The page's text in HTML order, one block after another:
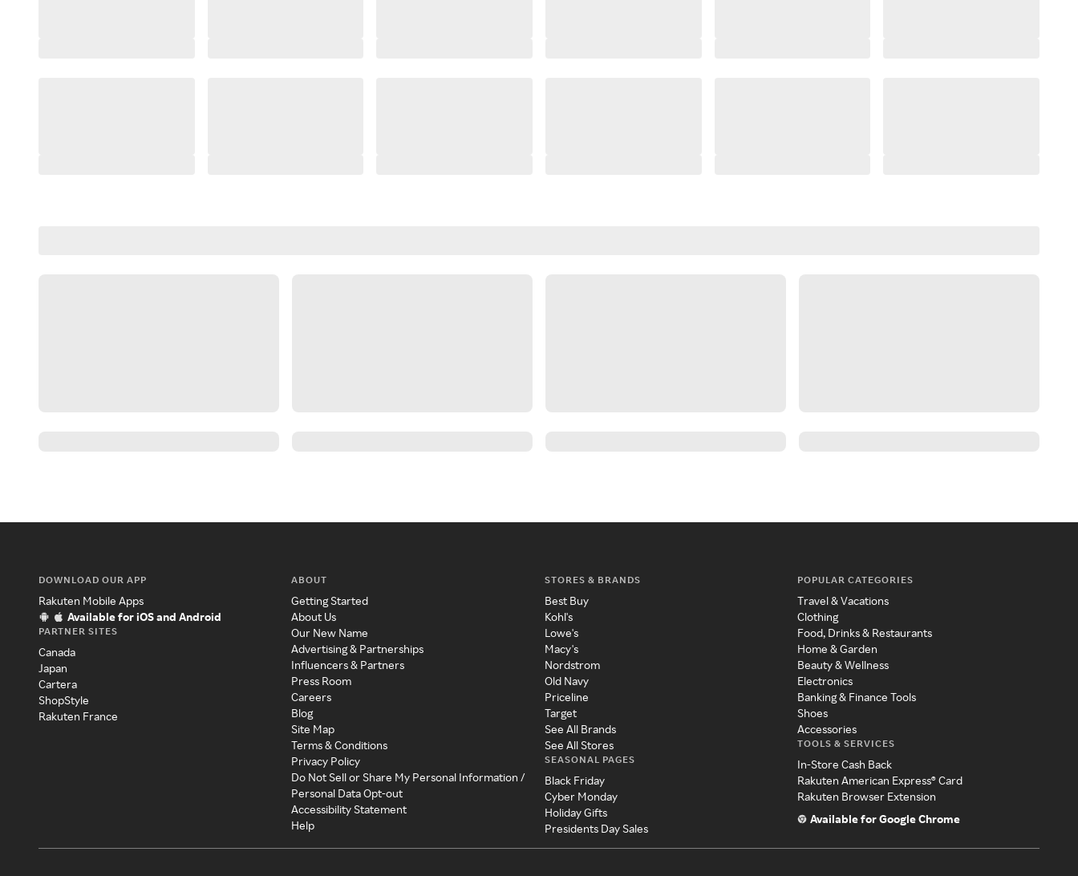
DOWNLOAD OUR APP
Rakuten Mobile Apps
Available for iOS and Android
PARTNER SITES
Canada
Japan
Cartera
ShopStyle
Rakuten France
ABOUT
Getting Started
About Us
Our New Name
Advertising & Partnerships
Influencers & Partners
Press Room
Careers
Blog
Site Map
Terms & Conditions
Privacy Policy
Do Not Sell or Share My Personal Information /
Personal Data Opt-out
Accessibility Statement
Help
STORES & BRANDS
Best Buy
Kohl's
Lowe's
Macy's
Nordstrom
Old Navy
Priceline
Target
See All Brands
See All Stores
SEASONAL PAGES
Black Friday
Cyber Monday
Holiday Gifts
Presidents Day Sales
POPULAR CATEGORIES
Travel & Vacations
Clothing
Food, Drinks & Restaurants
Home & Garden
Beauty & Wellness
Electronics
Banking & Finance Tools
Shoes
Accessories
TOOLS & SERVICES
In-Store Cash Back
Rakuten American Express® Card
Rakuten Browser Extension
Available for Google Chrome